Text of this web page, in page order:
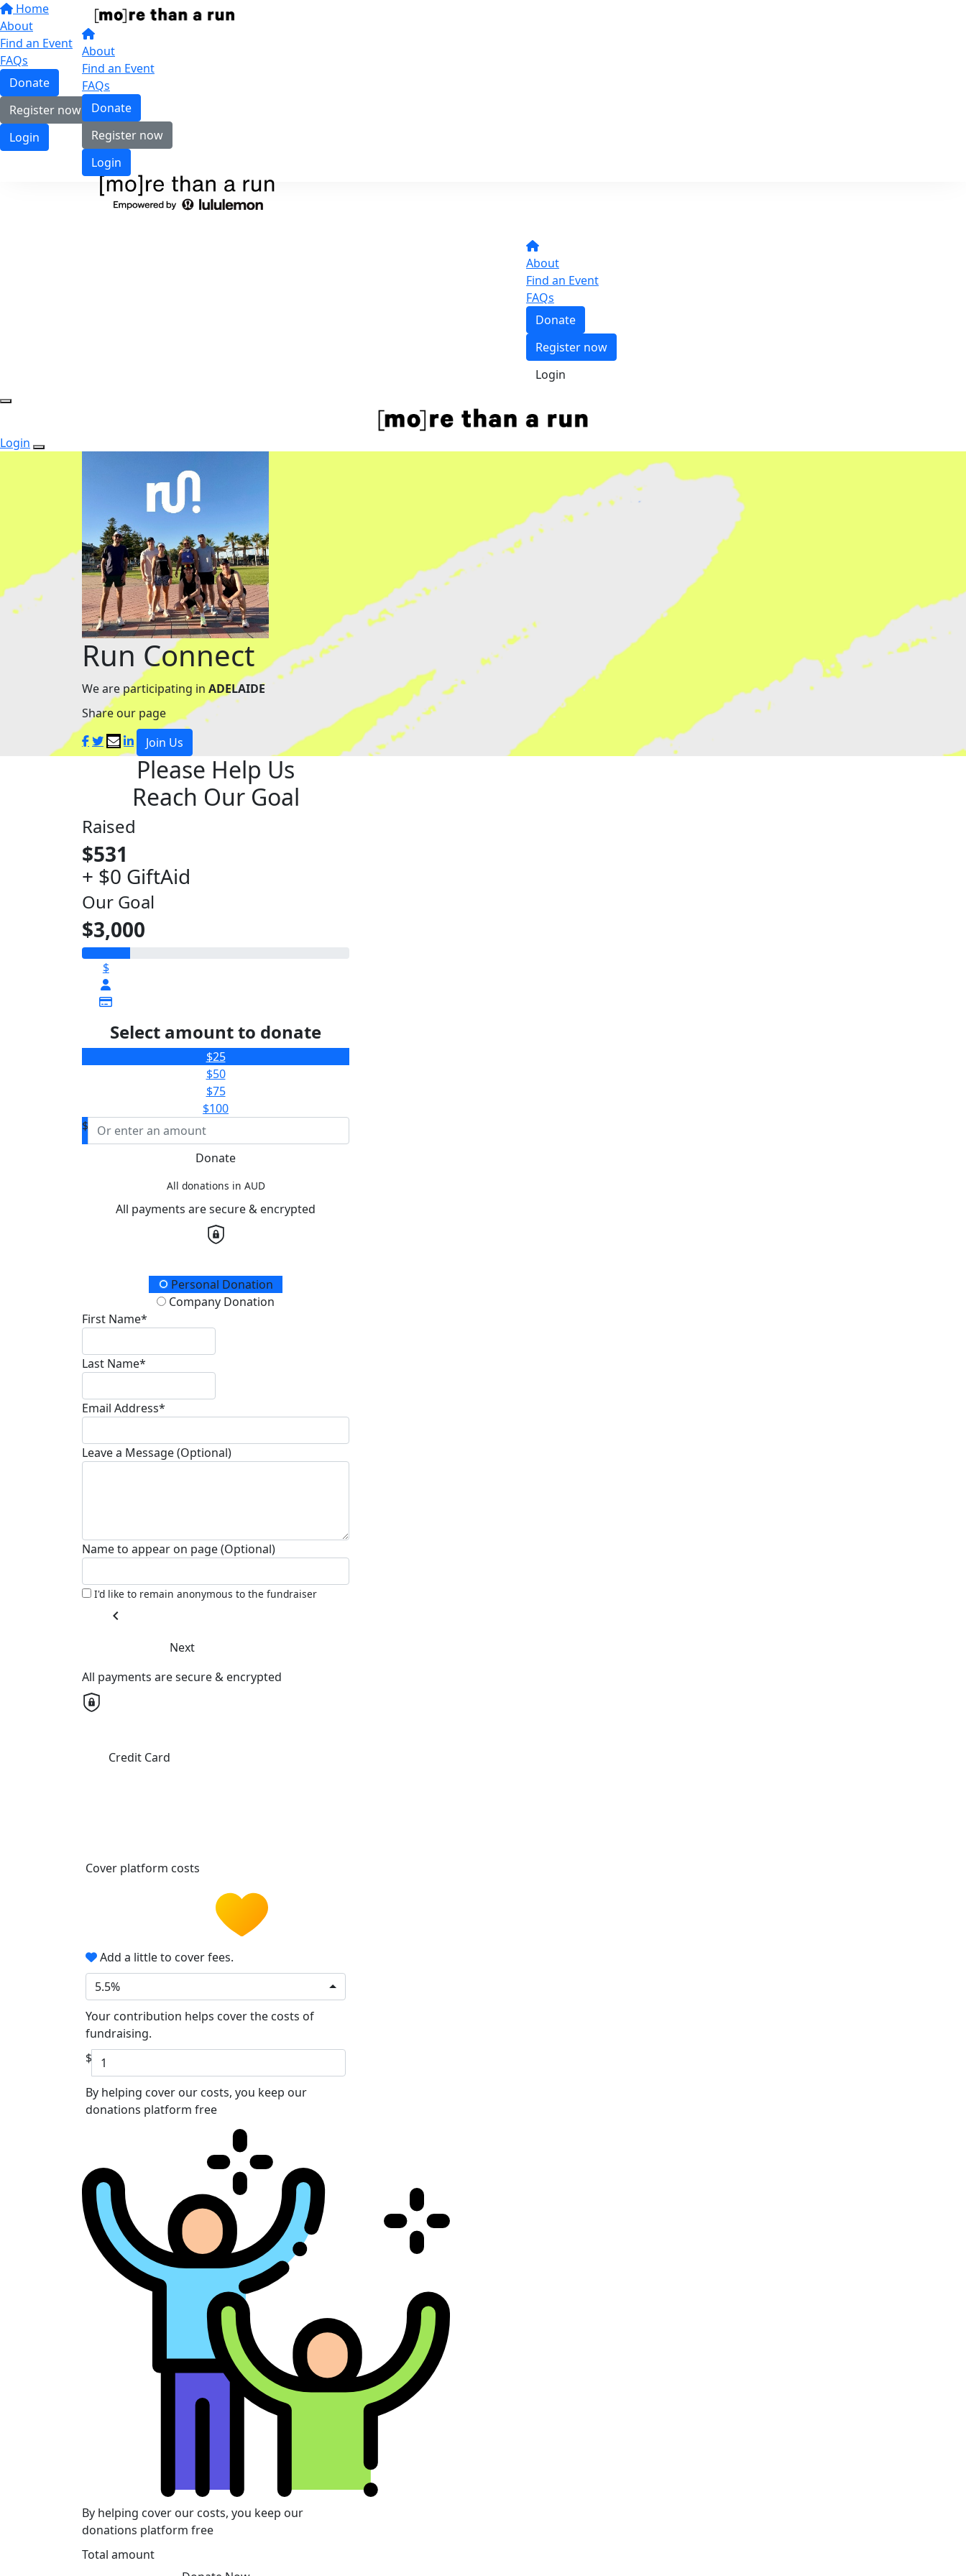
Home
About
Find an Event
FAQs
Donate
Register now
Login
About
Find an Event
FAQs
Donate
Register now
Login
About
Find an Event
FAQs
Donate
Register now
Login
Login
Run Connect
We are participating in ADELAIDE
Share our page
Join Us
Please Help Us
Reach Our Goal
Raised
$531
+ $0 GiftAid
Our Goal
$3,000
$
Select amount to donate
$25
$50
$75
$100
$
Donate
All donations in AUD
All payments are secure & encrypted
Donation TypePersonal Donation
Company Donation
First Name*
Last Name*
Email Address*
Leave a Message (Optional)
Name to appear on page (Optional)
I'd like to remain anonymous to the fundraiser
chevron_left
Next
All payments are secure & encrypted
Credit Card
Cover platform costs
Add a little to cover fees.
5.5%
Your contribution helps cover the costs of
fundraising.
$
By helping cover our costs, you keep our
donations platform free
By helping cover our costs, you keep our
donations platform free
Total amount